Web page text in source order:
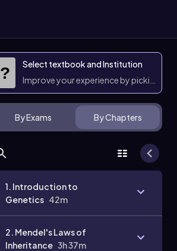
?
Select textbook and Institution
Improve your experience by picking them
By Exams By Chapters
1. Introduction to
Genetics 42m
2. Mendel's Laws of
Inheritance 3h 37m